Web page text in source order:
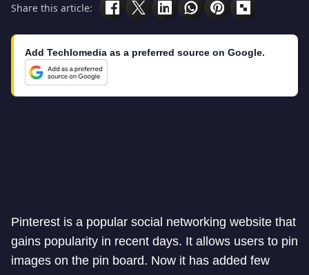
Share this article:
Add Techlomedia as a preferred source on Google.
Pinterest is a popular social networking website that
gains popularity in recent days. It allows users to pin
images on the pin board. Now it has added few